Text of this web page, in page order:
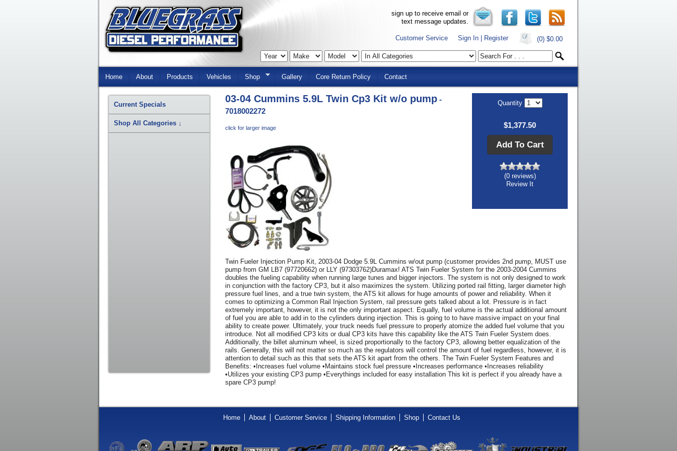
Skip
sign up to receive email or
text message updates.
Customer Service Sign In | Register (0) $0.00
Home About Products Vehicles Shop Gallery Core Return Policy Contact
03-04 Cummins 5.9L Twin Cp3 Kit w/o pump -
7018002272
Quantity
$1,377.50
Add To Cart
(0 reviews)
Review It
click for larger image
Twin Fueler Injection Pump Kit, 2003-04 Dodge 5.9L Cummins w/out pump (customer provides 2nd pump, MUST use
pump from GM LB7 (97720662) or LLY (97303762)Duramax! ATS Twin Fueler System for the 2003-2004 Cummins
doubles the fueling capability when running large tunes and bigger injectors. The system is not only designed to work
in conjunction with the factory CP3, but it also maximizes the system. Utilizing ported rail fitting, larger diameter high
pressure fuel lines, and a true twin system, the ATS kit allows for huge amounts of power and reliability. When it
comes to optimizing a Common Rail Injection System, rail pressure gets talked about a lot. Pressure is in fact
extremely important, however, it is not the only important aspect. Equally, fuel volume is the actual additional amount
of fuel you are able to add in to the cylinders during injection. This is going to to have massive impact on your final
ability to create power. Ultimately, your truck needs fuel pressure to properly atomize the added fuel volume that you
introduce. Not all modified CP3 kits or dual CP3 kits have this capability like the ATS Twin Fueler System does.
Additionally, the billet aluminum wheel, is sized proportionally to the factory CP3, allowing better equalization of the
rails. Generally, this will not matter so much as the regulators will control the amount of fuel regardless, however, it is
attention to detail such as this that sets the ATS kit apart from the others. The Twin Fueler System Features and
Benefits: •Increases fuel volume •Maintains stock fuel pressure •Increases performance •Increases reliability
•Utilizes your existing CP3 pump •Everythings included for easy installation This kit is perfect if you already have a
spare CP3 pump!
Current Specials
Shop All Categories ↓
Home About Customer Service Shipping Information Shop Contact Us